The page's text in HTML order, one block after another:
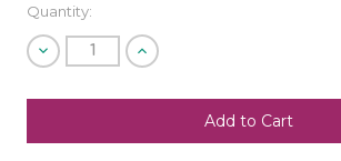
Current
Stock:
Quantity:
Decrease
Quantity
undefined
Increase
Quantity
undefined